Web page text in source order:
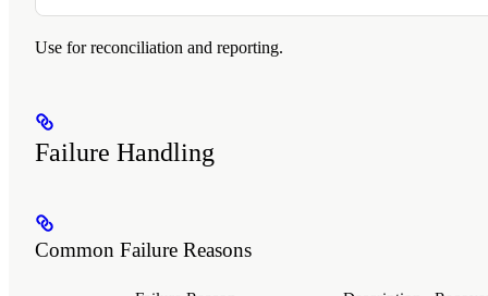
Use for reconciliation and reporting.
Failure Handling
Common Failure Reasons